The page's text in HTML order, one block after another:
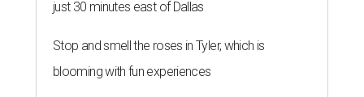
just 30 minutes east of Dallas
Stop and smell the roses in Tyler, which is
blooming with fun experiences